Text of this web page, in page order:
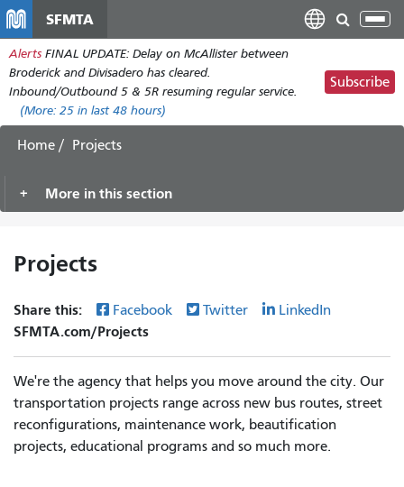
main
content
SFMTA
Alerts FINAL UPDATE: Delay on McAllister between
Broderick and Divisadero has cleared.
Inbound/Outbound 5 & 5R resuming regular service.
(More: 25 in last 48 hours)
Subscribe
Home Projects
More in this section
Projects
Share this: Facebook Twitter LinkedIn
SFMTA.com/Projects
We're the agency that helps you move around the city. Our
transportation projects range across new bus routes, street
reconfigurations, maintenance work, beautification
projects, educational programs and so much more.